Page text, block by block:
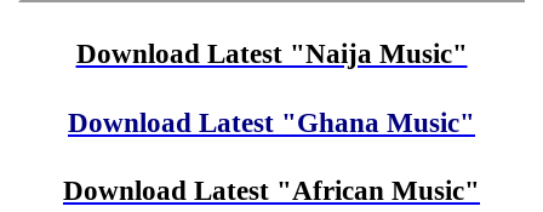
Download Latest "Naija Music"
Download Latest "Ghana Music"
Download Latest "African Music"